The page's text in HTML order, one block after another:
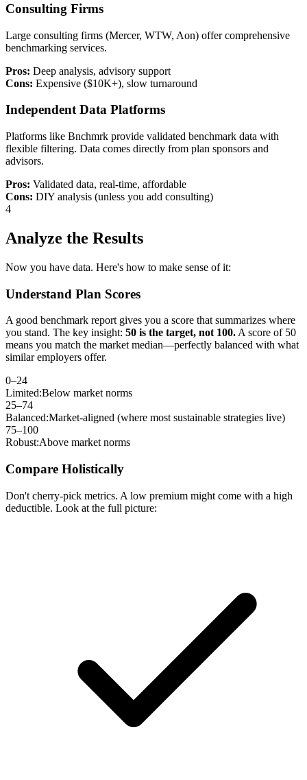
Consulting Firms
Large consulting firms (Mercer, WTW, Aon) offer comprehensive
benchmarking services.
Pros: Deep analysis, advisory support
Cons: Expensive ($10K+), slow turnaround
Independent Data Platforms
Platforms like Bnchmrk provide validated benchmark data with
flexible filtering. Data comes directly from plan sponsors and
advisors.
Pros: Validated data, real-time, affordable
Cons: DIY analysis (unless you add consulting)
4
Analyze the Results
Now you have data. Here's how to make sense of it:
Understand Plan Scores
A good benchmark report gives you a score that summarizes where
you stand. The key insight: 50 is the target, not 100. A score of 50
means you match the market median—perfectly balanced with what
similar employers offer.
0–24
Limited:Below market norms
25–74
Balanced:Market-aligned (where most sustainable strategies live)
75–100
Robust:Above market norms
Compare Holistically
Don't cherry-pick metrics. A low premium might come with a high
deductible. Look at the full picture: